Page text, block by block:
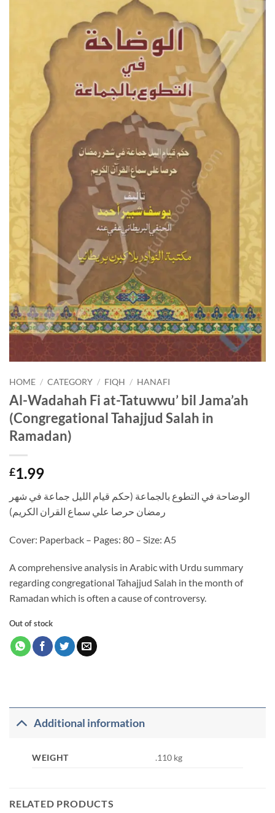
HOME / CATEGORY / FIQH / HANAFI
Al-Wadahah Fi at-Tatuwwu’ bil Jama’ah
(Congregational Tahajjud Salah in
Ramadan)
£1.99
الوضاحة في التطوع بالجماعة (حكم قيام الليل جماعة في شهر
رمضان حرصا علي سماع القران الكريم)
Cover: Paperback – Pages: 80 – Size: A5
A comprehensive analysis in Arabic with Urdu summary
regarding congregational Tahajjud Salah in the month of
Ramadan which is often a cause of controversy.
Out of stock
Additional information
WEIGHT .110 kg
RELATED PRODUCTS